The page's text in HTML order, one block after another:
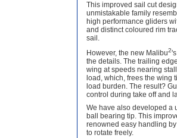
This improved sail cut
unmistakable family
high performance gliders
and distinct coloured rim
sail.
However, the new Malibu2
the details. The trailing
wing at speeds nearing
load, which, frees the wing
load burden. The result?
control during take off and
We have also developed a
ball bearing tip. This
renowned easy handling
to rotate freely.